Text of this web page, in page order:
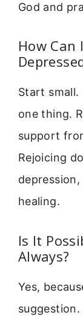
God and
How Can
Start small.
one thing.
support
Rejoicing
healing.
Is It
Always?
Yes,